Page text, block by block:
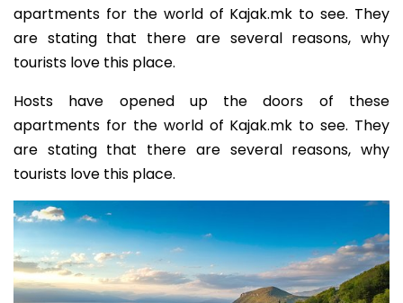
apartments for the world of Kajak.mk to see. They
are stating that there are several reasons, why
tourists love this place.
Hosts have opened up the doors of these
apartments for the world of Kajak.mk to see. They
are stating that there are several reasons, why
tourists love this place.